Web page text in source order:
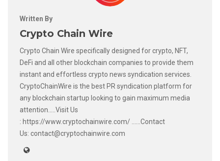
Written By
Crypto Chain Wire
Crypto Chain Wire specifically designed for crypto, NFT,
DeFi and all other blockchain companies to provide them
instant and effortless crypto news syndication services.
CryptoChainWire is the best PR syndication platform for
any blockchain startup looking to gain maximum media
attention.....Visit Us
: https://www.cryptochainwire.com/ ......Contact
Us: contact@cryptochainwire.com